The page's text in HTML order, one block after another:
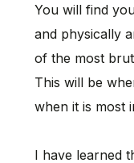
You will find
and physically
of the most
This will be
when it is most
I have learned